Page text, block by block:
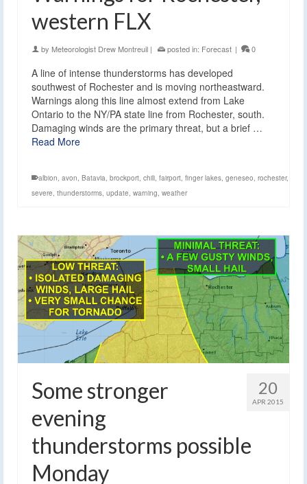
western FLX
by Meteorologist Drew Montreuil | posted in: Forecast | 0
A line of intense thunderstorms has developed
southwest of Rochester and is moving northeastward.
Warnings along this line almost extend from Lake
Ontario to the NY/PA state line from Rochester, south.
Damaging winds are the primary threat, but a brief …
Read More
albion, avon, Batavia, brockport, chili, fairport, finger lakes, geneseo, rochester,
severe, thunderstorms, update, warning, weather
20
APR 2015
Some stronger
evening
thunderstorms possible
Monday